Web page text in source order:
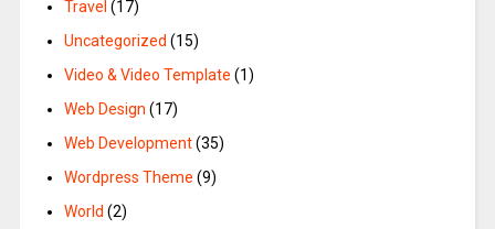
Travel (17)
Uncategorized (15)
Video & Video Template (1)
Web Design (17)
Web Development(35)
Wordpress Theme (9)
World (2)